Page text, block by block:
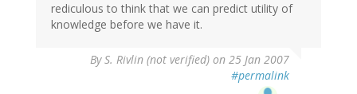
rediculous to think that we can predict utility of
knowledge before we have it.
ByS. Rivlin (not verified) on 25 Jan 2007
#permalink